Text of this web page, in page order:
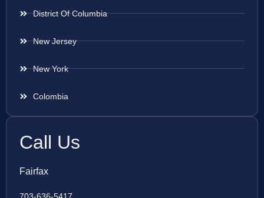
District Of Columbia
New Jersey
New York
Colombia
Call Us
Fairfax